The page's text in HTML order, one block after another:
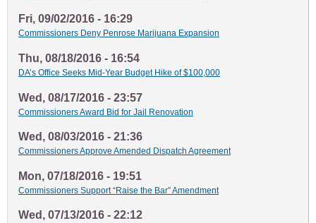
Fri, 09/02/2016 - 16:29
Commissioners Deny Penrose Marijuana Expansion
Thu, 08/18/2016 - 16:54
DA’s Office Seeks Mid-Year Budget Hike of $100,000
Wed, 08/17/2016 - 23:57
Commissioners Award Bid for Jail Renovation
Wed, 08/03/2016 - 21:36
Commissioners Approve Amended Dispatch Agreement
Mon, 07/18/2016 - 19:51
Commissioners Support “Raise the Bar” Amendment
Wed, 07/13/2016 - 22:12